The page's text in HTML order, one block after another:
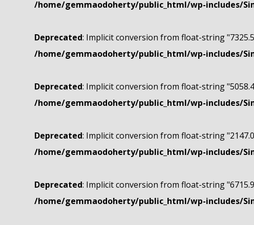
/home/gemmaodoherty/public_html/wp-includes/
Deprecated: Implicit conversion from float-string
/home/gemmaodoherty/public_html/wp-includes/
Deprecated: Implicit conversion from float-string
/home/gemmaodoherty/public_html/wp-includes/
Deprecated: Implicit conversion from float-string
/home/gemmaodoherty/public_html/wp-includes/
Deprecated: Implicit conversion from float-string
/home/gemmaodoherty/public_html/wp-includes/